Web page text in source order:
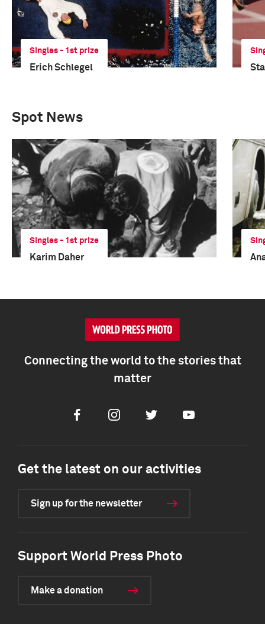
Singles - 1st prize
Erich Schlegel
Spot News
Singles - 1st prize
Karim Daher
Connecting the world to the stories that
matter
FacebookInstagramTwitter Youtube
Get the latest on our activities
Sign up for the newsletter
Support World Press Photo
Make a donation